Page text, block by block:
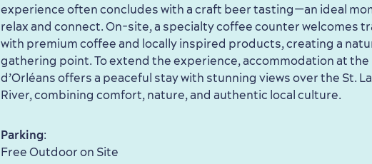
experience often concludes with a craft beer tasting—an ideal
relax and connect. On-site, a specialty coffee counter welcomes
with premium coffee and locally inspired products, creating a
gathering point. To extend the experience, accommodation at
d’Orléans offers a peaceful stay with stunning views over the St.
River, combining comfort, nature, and authentic local culture.
Parking:
Free Outdoor on Site